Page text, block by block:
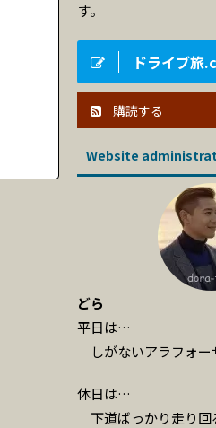
す。
ドライブ旅
購読する
Website
どら
平日は…
しがないアラフォー
休日は…
下道ばっかり走り回